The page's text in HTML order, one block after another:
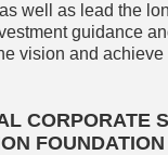
well as lead the
guidance
vision and
CORPORATE
FOUNDATION